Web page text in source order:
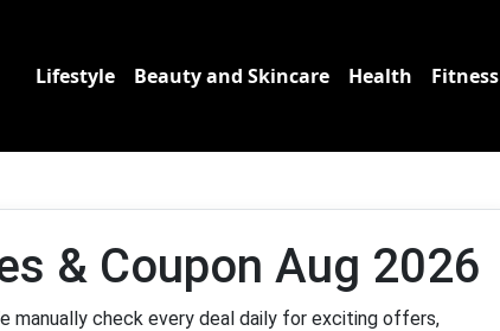
Lifestyle Beauty and Skincare Health Fitness
& Coupon Aug 2026
manually check every deal daily for exciting offers,